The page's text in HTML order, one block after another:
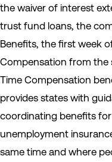
the waiver of interest
trust fund loans, the
Benefits, the first week
Compensation from the
Time Compensation
provides states with
coordinating benefits
unemployment
same time and where